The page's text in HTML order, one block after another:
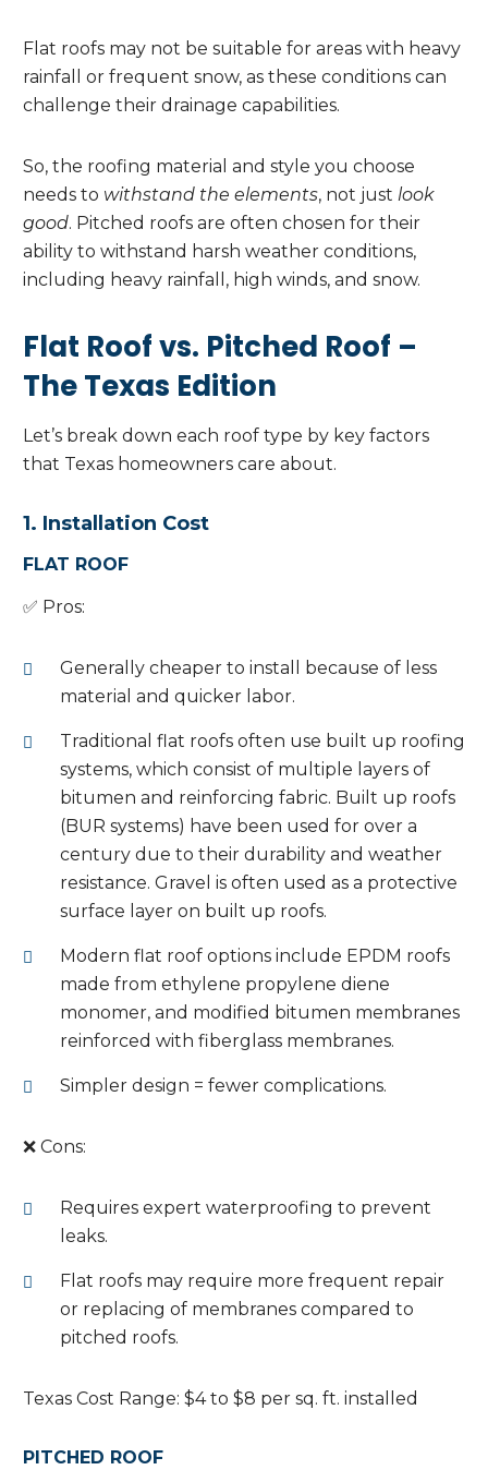
Flat roofs may not be suitable for areas with heavy
rainfall or frequent snow, as these conditions can
challenge their drainage capabilities.
So, the roofing material and style you choose
needs to withstand the elements, not just look
good. Pitched roofs are often chosen for their
ability to withstand harsh weather conditions,
including heavy rainfall, high winds, and snow.
Flat Roof vs. Pitched Roof –
The Texas Edition
Let’s break down each roof type by key factors
that Texas homeowners care about.
1. Installation Cost
FLAT ROOF
✅ Pros:
Generally cheaper to install because of less
material and quicker labor.
Traditional flat roofs often use built up roofing
systems, which consist of multiple layers of
bitumen and reinforcing fabric. Built up roofs
(BUR systems) have been used for over a
century due to their durability and weather
resistance. Gravel is often used as a protective
surface layer on built up roofs.
Modern flat roof options include EPDM roofs
made from ethylene propylene diene
monomer, and modified bitumen membranes
reinforced with fiberglass membranes.
Simpler design = fewer complications.
❌ Cons:
Requires expert waterproofing to prevent
leaks.
Flat roofs may require more frequent repair
or replacing of membranes compared to
pitched roofs.
Texas Cost Range: $4 to $8 per sq. ft. installed
PITCHED ROOF